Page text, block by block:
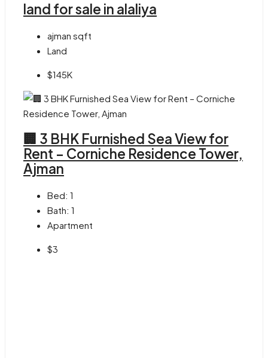
land for sale in alaliya
ajman sqft
Land
$145K
🏢 3 BHK Furnished Sea View for
Rent – Corniche Residence Tower,
Ajman
Bed: 1
Bath: 1
Apartment
$3